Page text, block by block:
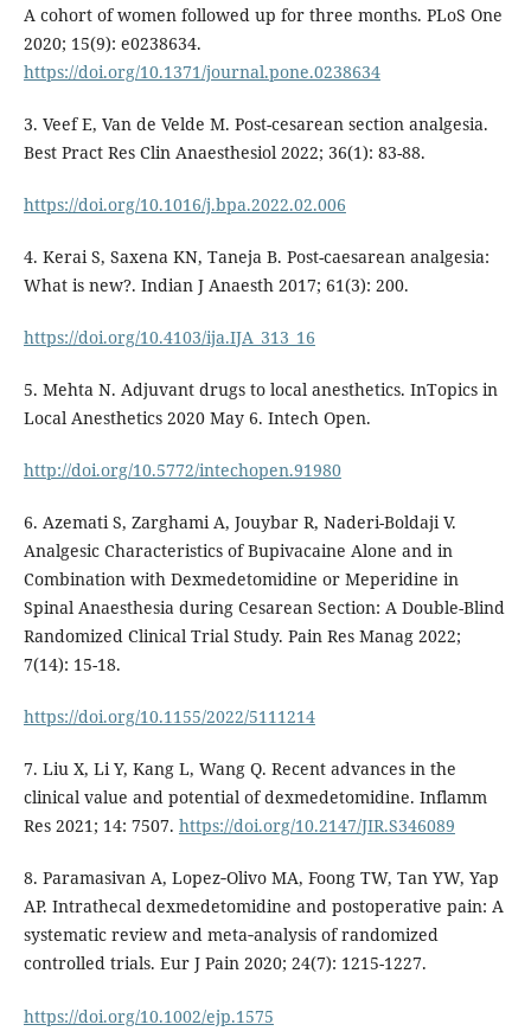
A cohort of women followed up for three months. PLoS One
2020; 15(9): e0238634.
https://doi.org/10.1371/journal.pone.0238634
3. Veef E, Van de Velde M. Post-cesarean section analgesia.
Best Pract Res Clin Anaesthesiol 2022; 36(1): 83-88.
https://doi.org/10.1016/j.bpa.2022.02.006
4. Kerai S, Saxena KN, Taneja B. Post-caesarean analgesia:
What is new?. Indian J Anaesth 2017; 61(3): 200.
https://doi.org/10.4103/ija.IJA_313_16
5. Mehta N. Adjuvant drugs to local anesthetics. InTopics in
Local Anesthetics 2020 May 6. Intech Open.
http://doi.org/10.5772/intechopen.91980
6. Azemati S, Zarghami A, Jouybar R, Naderi-Boldaji V.
Analgesic Characteristics of Bupivacaine Alone and in
Combination with Dexmedetomidine or Meperidine in
Spinal Anaesthesia during Cesarean Section: A Double-Blind
Randomized Clinical Trial Study. Pain Res Manag 2022;
7(14): 15-18.
https://doi.org/10.1155/2022/5111214
7. Liu X, Li Y, Kang L, Wang Q. Recent advances in the
clinical value and potential of dexmedetomidine. Inflamm
Res 2021; 14: 7507. https://doi.org/10.2147/JIR.S346089
8. Paramasivan A, Lopez‐Olivo MA, Foong TW, Tan YW, Yap
AP. Intrathecal dexmedetomidine and postoperative pain: A
systematic review and meta‐analysis of randomized
controlled trials. Eur J Pain 2020; 24(7): 1215-1227.
https://doi.org/10.1002/ejp.1575